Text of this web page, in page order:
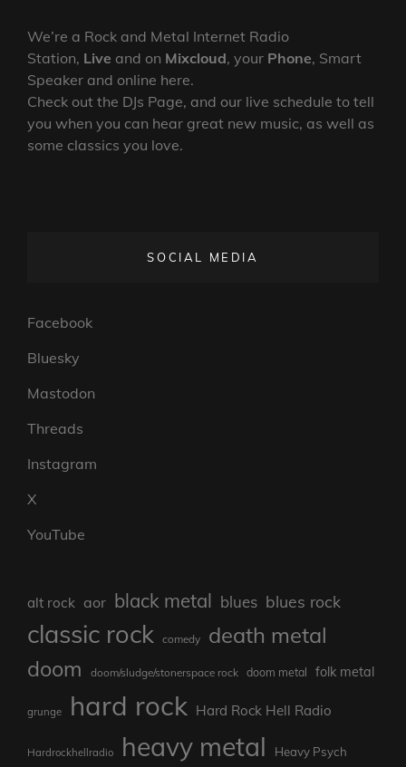
We’re a Rock and Metal Internet Radio
Station, Live and on Mixcloud, your Phone, Smart
Speaker and online here.
Check out the DJs Page, and our live schedule to tell
you when you can hear great new music, as well as
some classics you love.
SOCIAL MEDIA
Facebook
Bluesky
Mastodon
Threads
Instagram
X
YouTube
alt rock aor black metal blues blues rock
classic rock comedy death metal
doom doom/sludge/stonerspace rock doom metal folk metal
grunge hard rock Hard Rock Hell Radio
Hardrockhellradio heavy metal Heavy Psych